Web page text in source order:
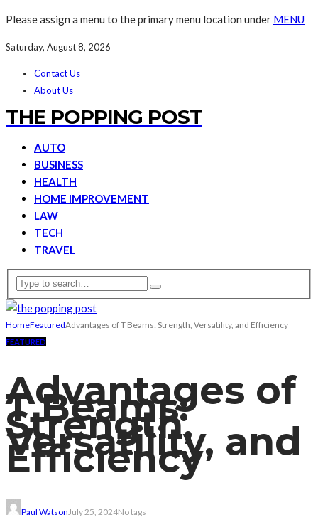
Please assign a menu to the primary menu location under MENU
Saturday, August 8, 2026
Contact Us
About Us
THE POPPING POST
AUTO
BUSINESS
HEALTH
HOME IMPROVEMENT
LAW
TECH
TRAVEL
HomeFeaturedAdvantages of T Beams: Strength, Versatility, and Efficiency
FEATURED
Advantages of
T Beams:
Strength,
Versatility, and
Efficiency
Paul WatsonJuly 25, 2024No tags